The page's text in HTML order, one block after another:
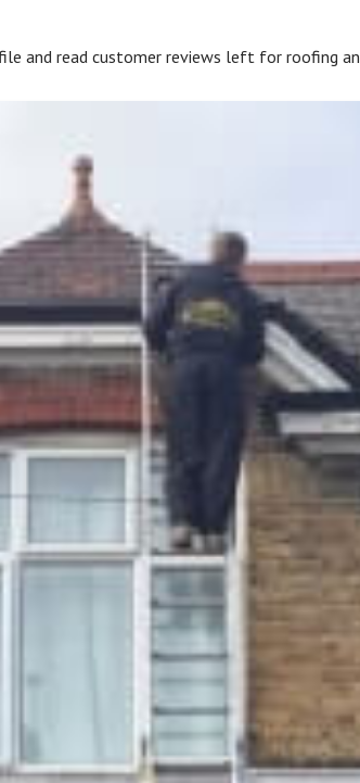
and read customer reviews left for roofing